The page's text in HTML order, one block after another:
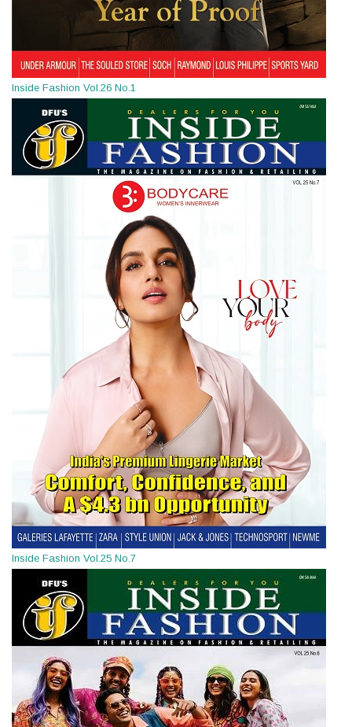
Inside Fashion Vol.26 No.1
Inside Fashion Vol.25 No.7